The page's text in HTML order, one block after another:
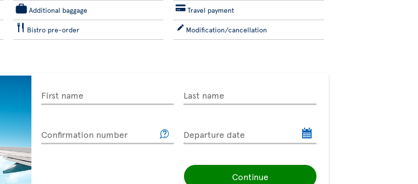
Additional baggage Travel payment
Bistro pre-order Modification/cancellation
First name Last name
Confirmation number Departure date
Continue